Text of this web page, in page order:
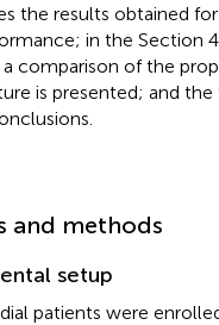
the results obtained
in the Section
a comparison of the
is presented; and the
and methods
setup
patients were